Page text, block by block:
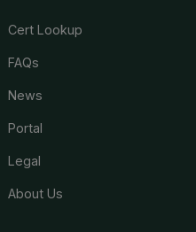
Cert Lookup
FAQs
News
Portal
Legal
About Us